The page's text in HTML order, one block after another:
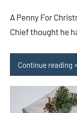
A Penny For
Chief thought he
Continue reading